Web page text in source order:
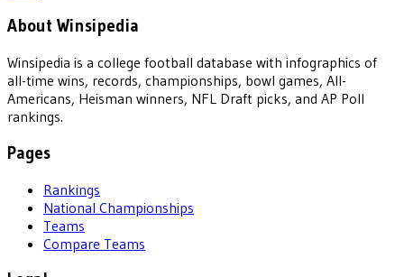
About Winsipedia
Winsipedia is a college football database with infographics of
all-time wins, records, championships, bowl games, All-
Americans, Heisman winners, NFL Draft picks, and AP Poll
rankings.
Pages
Rankings
National Championships
Teams
Compare Teams